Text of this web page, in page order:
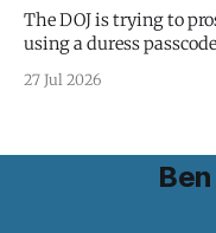
The DOJ is trying to
using a duress
protection is having
27 Jul 2026